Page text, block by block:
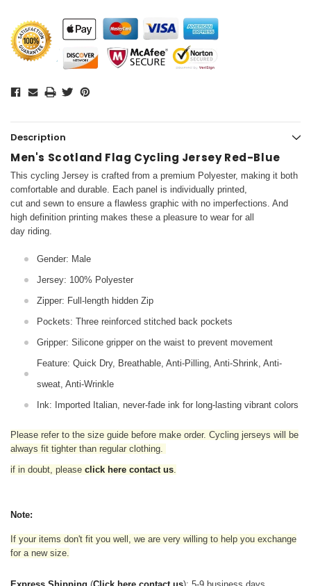
Description
Men's Scotland Flag Cycling Jersey Red-Blue
This cycling Jersey is crafted from a premium Polyester, making it both
comfortable and durable. Each panel is individually printed,
cut and sewn to ensure a flawless graphic with no imperfections. And
high definition printing makes these a pleasure to wear for all
day riding.
Gender: Male
Jersey: 100% Polyester
Zipper: Full-length hidden Zip
Pockets: Three reinforced stitched back pockets
Gripper: Silicone gripper on the waist to prevent movement
Feature: Quick Dry, Breathable, Anti-Pilling, Anti-Shrink, Anti-
sweat, Anti-Wrinkle
Ink: Imported Italian, never-fade ink for long-lasting vibrant colors
Please refer to the size guide before make order. Cycling jerseys will be
always fit tighter than regular clothing.
if in doubt, please click here contact us.
Note:
If your items don't fit you well, we are very willing to help you exchange
for a new size.